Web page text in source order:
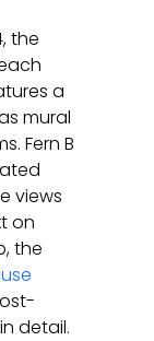
the
a
mural
Fern B
views
on
the
detail.